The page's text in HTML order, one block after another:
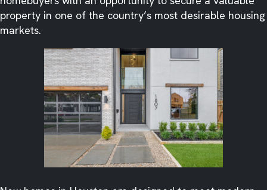
property in one of the country’s most desirable housing
markets.